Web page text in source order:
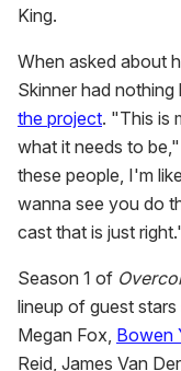
King.
When asked about
Skinner had
the project. "This is
what it needs to
these people, I'm
wanna see you do
cast that is just
Season 1 of
lineup of guest stars
Megan Fox, Bowen
Reid, James Van